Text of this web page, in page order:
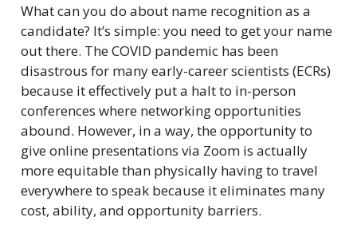
What can you do about name recognition as a
candidate? It’s simple: you need to get your name
out there. The COVID pandemic has been
disastrous for many early-career scientists (ECRs)
because it effectively put a halt to in-person
conferences where networking opportunities
abound. However, in a way, the opportunity to
give online presentations via Zoom is actually
more equitable than physically having to travel
everywhere to speak because it eliminates many
cost, ability, and opportunity barriers.